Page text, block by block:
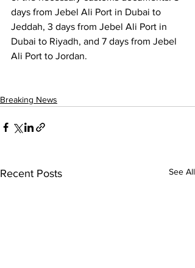
days from Jebel Ali Port in Dubai to
Jeddah, 3 days from Jebel Ali Port in
Dubai to Riyadh, and 7 days from Jebel
Ali Port to Jordan.
Breaking News
Recent Posts See All